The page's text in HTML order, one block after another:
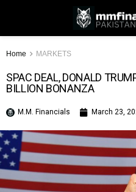
Home MARKETS
SPAC DEAL, DONALD
BILLION BONANZA
M.M. Financials March 23,